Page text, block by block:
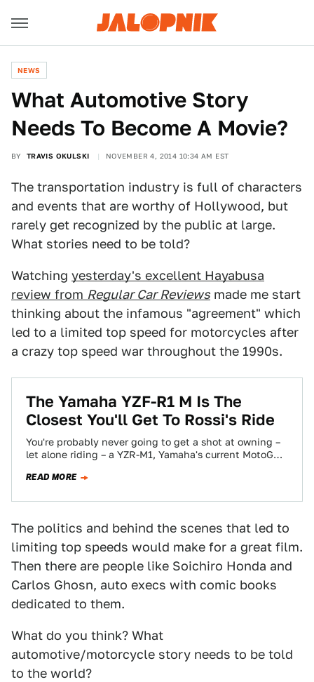
NEWS
What Automotive Story
Needs To Become A Movie?
BY TRAVIS OKULSKI NOVEMBER 4, 2014 10:34 AM EST
The transportation industry is full of characters
and events that are worthy of Hollywood, but
rarely get recognized by the public at large.
What stories need to be told?
Watching yesterday's excellent Hayabusa
review from Regular Car Reviews made me start
thinking about the infamous "agreement" which
led to a limited top speed for motorcycles after
a crazy top speed war throughout the 1990s.
​The Yamaha YZF-R1 M Is The
Closest You'll Get To Rossi's Ride
You're probably never going to get a shot at owning –
let alone riding – a YZR-M1, Yamaha's current MotoGP
READ MORE
The politics and behind the scenes that led to
limiting top speeds would make for a great film.
Then there are people like Soichiro Honda and
Carlos Ghosn, auto execs with comic books
dedicated to them.
What do you think? What
automotive/motorcycle story needs to be told
to the world?